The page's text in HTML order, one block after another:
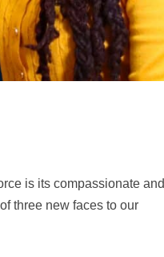
is its compassionate and
three new faces to our